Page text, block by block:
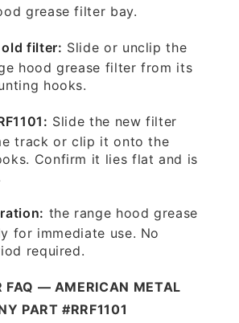
grease filter bay.
old filter: Slide or unclip the
hood grease filter from its
hooks.
Slide the new filter
track or clip it onto the
Confirm it lies flat and is
the range hood grease
for immediate use. No
required.
FAQ — AMERICAN METAL
PART #RRF1101